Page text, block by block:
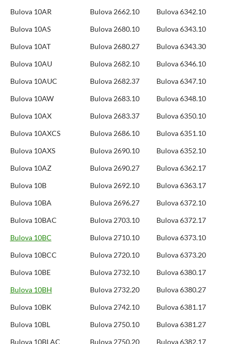
Bulova 10AR
Bulova 2662.10
Bulova 6342.10
Bulova 10AS
Bulova 2680.10
Bulova 6343.10
Bulova 10AT
Bulova 2680.27
Bulova 6343.30
Bulova 10AU
Bulova 2682.10
Bulova 6346.10
Bulova 10AUC
Bulova 2682.37
Bulova 6347.10
Bulova 10AW
Bulova 2683.10
Bulova 6348.10
Bulova 10AX
Bulova 2683.37
Bulova 6350.10
Bulova 10AXCS
Bulova 2686.10
Bulova 6351.10
Bulova 10AXS
Bulova 2690.10
Bulova 6352.10
Bulova 10AZ
Bulova 2690.27
Bulova 6362.17
Bulova 10B
Bulova 2692.10
Bulova 6363.17
Bulova 10BA
Bulova 2696.27
Bulova 6372.10
Bulova 10BAC
Bulova 2703.10
Bulova 6372.17
Bulova 10BC
Bulova 2710.10
Bulova 6373.10
Bulova 10BCC
Bulova 2720.10
Bulova 6373.20
Bulova 10BE
Bulova 2732.10
Bulova 6380.17
Bulova 10BH
Bulova 2732.20
Bulova 6380.27
Bulova 10BK
Bulova 2742.10
Bulova 6381.17
Bulova 10BL
Bulova 2750.10
Bulova 6381.27
Bulova 10BLAC
Bulova 2750.20 Bulova 6382.17